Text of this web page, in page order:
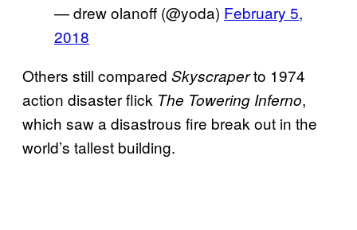
— drew olanoff (@yoda) February 5,
2018
Others still compared Skyscraperto 1974
action disaster flick The Towering Inferno,
which saw a disastrous fire break out in the
world’s tallest building.